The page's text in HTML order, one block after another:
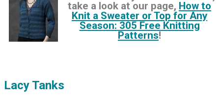
take a look at our page, How to
Knit a Sweater or Top for Any
Season: 305 Free Knitting
Patterns!
Lacy Tanks